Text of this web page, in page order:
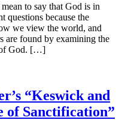
to say that God is in
questions because the
we view the world, and
are found by examining the
of God. […]
“Keswick and
of Sanctification”